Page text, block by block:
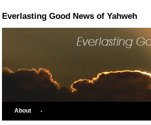
Everlasting Good News of Yahweh
About